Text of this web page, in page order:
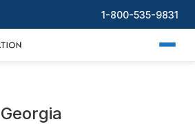
1-800-535-9831